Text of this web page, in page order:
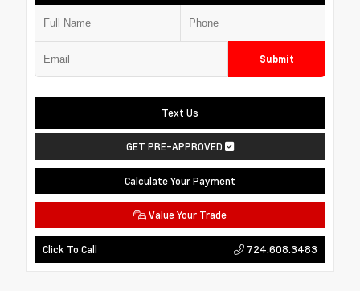
Submit
Text Us
GET PRE-APPROVED
Calculate Your Payment
Value Your Trade
Click To Call 724.608.3483